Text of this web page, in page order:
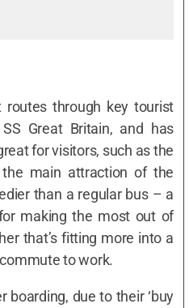
through key tourist
Great Britain, and has
for visitors, such as the
main attraction of the
than a regular bus – a
making the most out of
that’s fitting more into a
to work.
boarding, due to their ‘buy